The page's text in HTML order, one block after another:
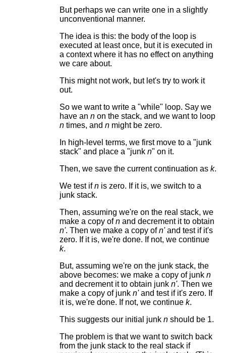
But perhaps we can write one in a slightly
unconventional manner.
The idea is this: the body of the loop is
executed at least once, but it is executed in
a context where it has no effect on anything
we care about.
This might not work, but let's try to work it
out.
So we want to write a "while" loop. Say we
have an non the stack, and we want to loop
ntimes, and nmight be zero.
In high-level terms, we first move to a "junk
stack" and place a "junk n" on it.
Then, we save the current continuation as k.
We test ifnis zero. If it is, we switch to a
junk stack.
Then, assuming we're on the real stack, we
make a copy ofnand decrement it to obtain
n'. Then we make a copy ofn'and test if it's
zero. If it is, we're done. If not, we continue
k.
But, assuming we're on the junk stack, the
above becomes: we make a copy of junk n
and decrement it to obtain junk n'. Then we
make a copy of junk n'and test if it's zero. If
it is, we're done. If not, we continue k.
This suggests our initial junk nshould be 1.
The problem is that we want to switch back
from the junk stack to the real stack if